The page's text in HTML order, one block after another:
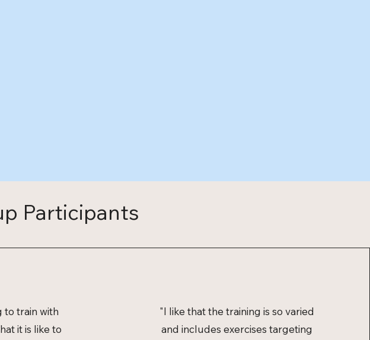
Participants
to train with
it is like to
"I like that the training is so varied
and includes exercises targeting